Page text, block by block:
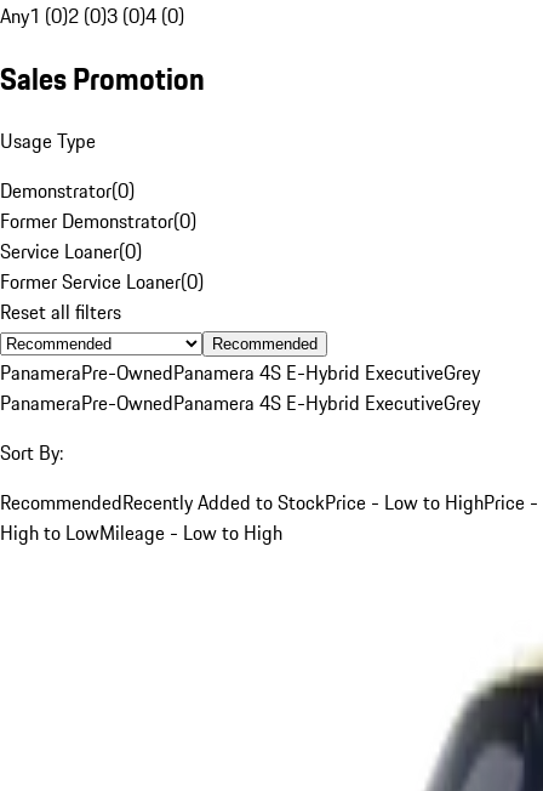
Any1 (0)2 (0)3 (0)4 (0)
Sales Promotion
Usage Type
Demonstrator(0)
Former Demonstrator(0)
Service Loaner(0)
Former Service Loaner(0)
Reset all filters
Recommended
PanameraPre-OwnedPanamera 4S E-Hybrid ExecutiveGrey
PanameraPre-OwnedPanamera 4S E-Hybrid ExecutiveGrey
Sort By:
RecommendedRecently Added to StockPrice - Low to HighPrice -
High to LowMileage - Low to High